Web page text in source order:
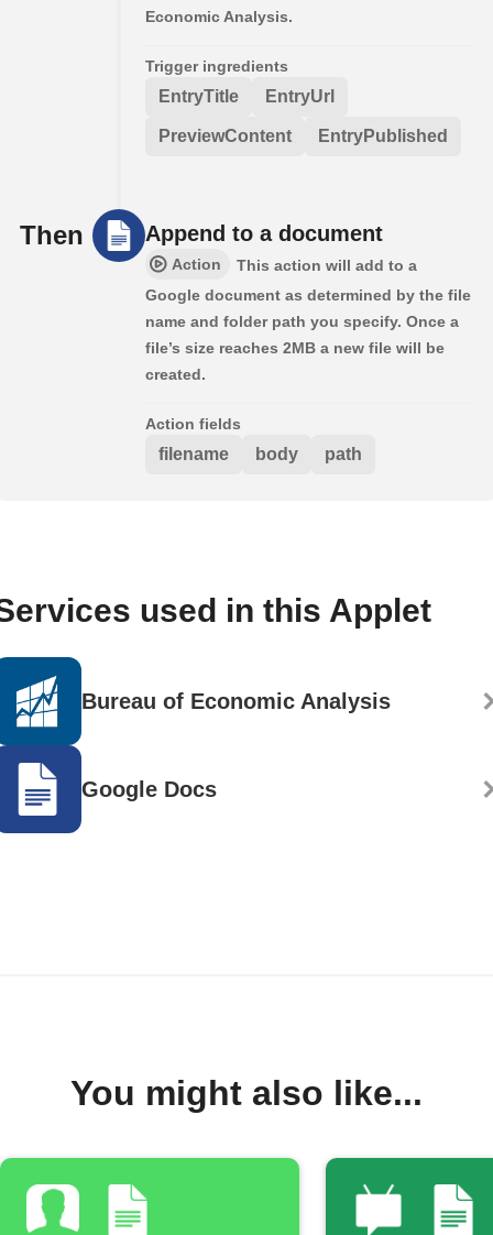
Economic Analysis.
Trigger ingredients
EntryTitle EntryUrl
PreviewContent EntryPublished
Then Append to a document
Action
This action will add to a
Google document as determined by the file
name and folder path you specify. Once a
file’s size reaches 2MB a new file will be
created.
Action fields
filename body path
used in this Applet
Bureau of Economic Analysis
Google Docs
You might also like...